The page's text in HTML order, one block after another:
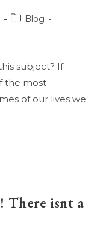
PostBlog
subject? If
the most
of our lives we
There isnt a